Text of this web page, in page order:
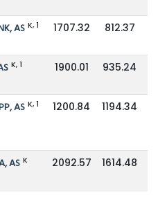
AS K, 1 1707.32 812.37
K, 1 1900.01 935.24
AS K, 1 1200.84 1194.34
AS K 2092.57 1614.48